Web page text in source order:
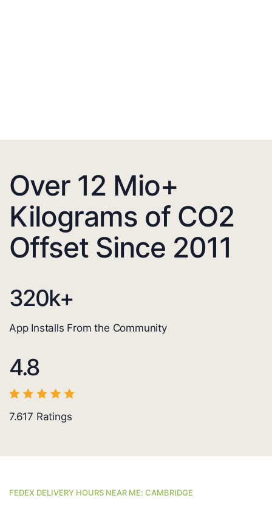
Over 12 Mio+
Kilograms of CO2
Offset Since 2011
320k+
App Installs From the Community
4.8
7.617 Ratings
FEDEX DELIVERY HOURS NEAR ME: CAMBRIDGE